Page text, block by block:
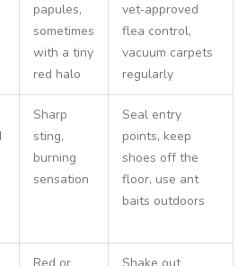
papules,
sometimes
with a tiny
red halo
vet‑approved
flea control,
vacuum carpets
regularly
Sharp
sting,
burning
sensation
Seal entry
points, keep
shoes off the
floor, use ant
baits outdoors